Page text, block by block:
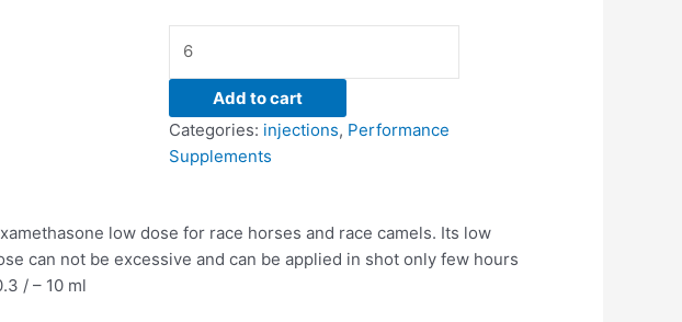
Add to cart
Categories: injections, Performance
Supplements
low dose for race horses and race camels. Its low
can not be excessive and can be applied in shot only few hours
/ – 10 ml